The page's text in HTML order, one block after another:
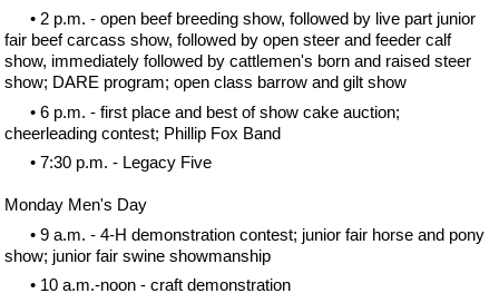
• 2 p.m. - open beef breeding show, followed by live part junior
fair beef carcass show, followed by open steer and feeder calf
show, immediately followed by cattlemen's born and raised steer
show; DARE program; open class barrow and gilt show
• 6 p.m. - first place and best of show cake auction;
cheerleading contest; Phillip Fox Band
• 7:30 p.m. - Legacy Five
Monday Men's Day
• 9 a.m. - 4-H demonstration contest; junior fair horse and pony
show; junior fair swine showmanship
• 10 a.m.-noon - craft demonstration